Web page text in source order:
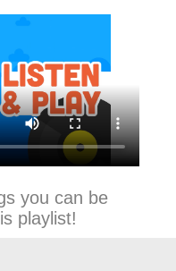
you can be
playlist!